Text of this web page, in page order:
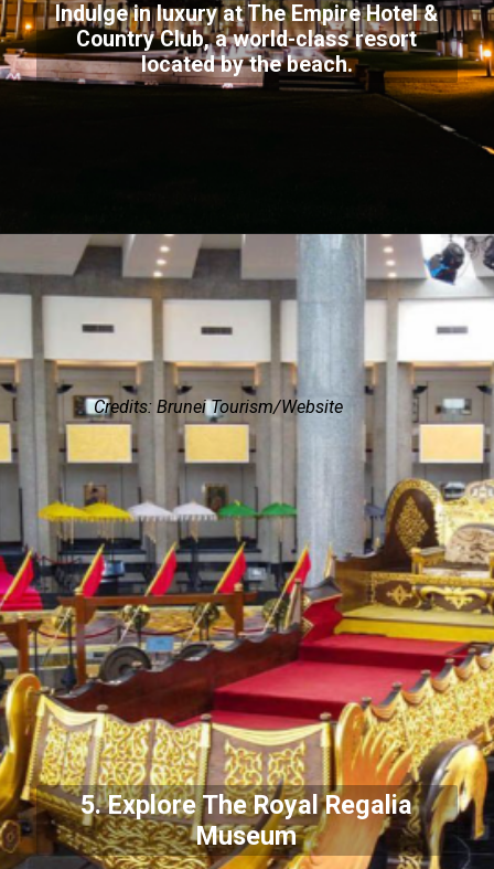
Indulge in luxury at The Empire Hotel &
Country Club, a world-class resort
located by the beach.
Credits: Brunei Tourism/Website
5. Explore The Royal Regalia
Museum